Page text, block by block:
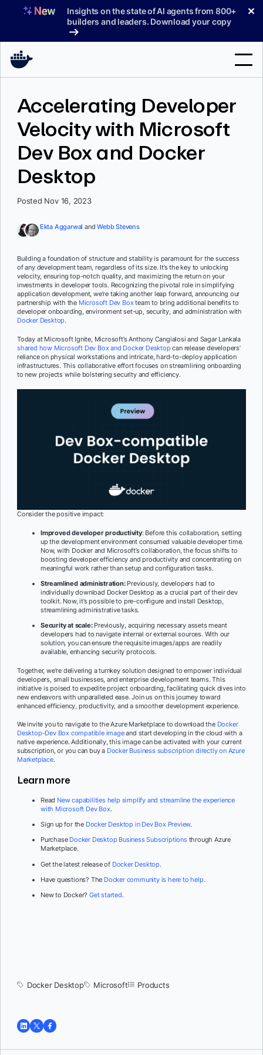
Insights on the state of AI agents from 800+
builders and leaders. Download your copy
✕
Pricing
Accelerating Developer
Velocity with Microsoft
Dev Box and Docker
Desktop
Posted Nov 16, 2023
Ekta Aggarwal andWebb Stevens
Building a foundation of structure and stability is paramount for the success
of any development team, regardless of its size. It’s the key to unlocking
velocity, ensuring top-notch quality, and maximizing the return on your
investments in developer tools. Recognizing the pivotal role in simplifying
application development, we’re taking another leap forward, announcing our
partnership with the Microsoft Dev Boxteam to bring additional benefits to
developer onboarding, environment set-up, security, and administration with
Docker Desktop.
Today at Microsoft Ignite, Microsoft’s Anthony Cangialosi and Sagar Lankala
shared how Microsoft Dev Box and Docker Desktop can release developers’
reliance on physical workstations and intricate, hard-to-deploy application
infrastructures. This collaborative effort focuses on streamlining onboarding
to new projects while bolstering security and efficiency.
Consider the positive impact:
Improved developer productivity: Before this collaboration, setting
up the development environment consumed valuable developer time.
Now, with Docker and Microsoft’s collaboration, the focus shifts to
boosting developer efficiency and productivity and concentrating on
meaningful work rather than setup and configuration tasks.
Streamlined administration:Previously, developers had to
individually download Docker Desktop as a crucial part of their dev
toolkit. Now, it’s possible to pre-configure and install Desktop,
streamlining administrative tasks.
Security at scale:Previously, acquiring necessary assets meant
developers had to navigate internal or external sources. With our
solution, you can ensure the requisite images/apps are readily
available, enhancing security protocols.
Together, we’re delivering a turnkey solution designed to empower individual
developers, small businesses, and enterprise development teams. This
initiative is poised to expedite project onboarding, facilitating quick dives into
new endeavors with unparalleled ease. Join us on this journey toward
enhanced efficiency, productivity, and a smoother development experience.
We invite you to navigate to the Azure Marketplace to download the Docker
Desktop-Dev Box compatible imageand start developing in the cloud with a
native experience. Additionally, this image can be activated with your current
subscription, or you can buy a Docker Business subscription directly on Azure
Marketplace.
Learn more
Read New capabilities help simplify and streamline the experience
with Microsoft Dev Box.
Sign up for the Docker Desktop in Dev Box Preview.
Purchase Docker Desktop Business Subscriptionsthrough Azure
Marketplace.
Get the latest release of Docker Desktop.
Have questions? The Docker community is here to help.
New to Docker?Get started.
Docker Desktop Microsoft Products